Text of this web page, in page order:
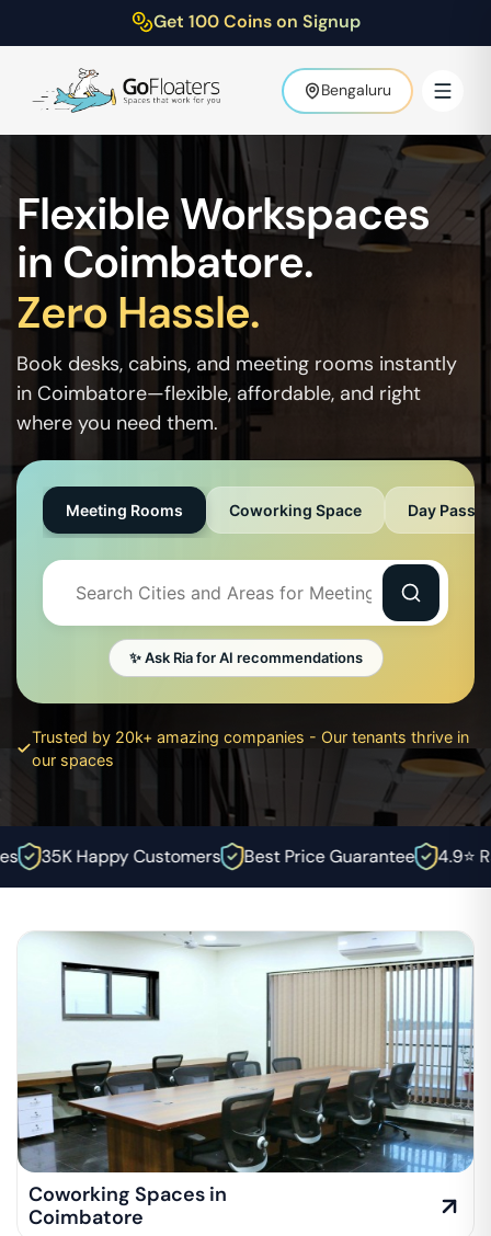
Get 100 Coins on Signup
Bengaluru
Flexible Workspaces
in Coimbatore.
Zero Hassle.
Book desks, cabins, and meeting rooms instantly
in Coimbatore—flexible, affordable, and right
where you need them.
Meeting Rooms Coworking Space Day Pass
✨ Ask Ria for AI recommendations
Trusted by 20k+ amazing companies - Our tenants thrive in
our spaces
35K Happy Customers Best Price Guarantee 4.9⭐
Coworking Spaces in
Coimbatore